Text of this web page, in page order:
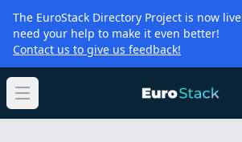
The EuroStack Directory Project is now
need your help to make it even better!
Contact us to give us feedback!
Open main menu